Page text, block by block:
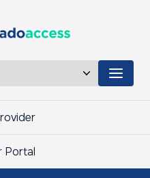
Access
Portal